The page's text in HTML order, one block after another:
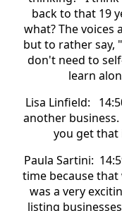
back to that 19
what? The voices
but to rather say,
don't need to
learn
Lisa Linfield:
another
you get that
Paula Sartini:
time because
was a very
listing